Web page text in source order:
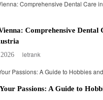
Comprehensive Dental
letrank
Passions: A Guide to